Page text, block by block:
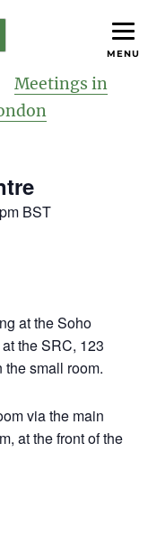
UK
Meetings in
BST
at the Soho
the SRC, 123
small room.
via the main
at the front of the
MENU